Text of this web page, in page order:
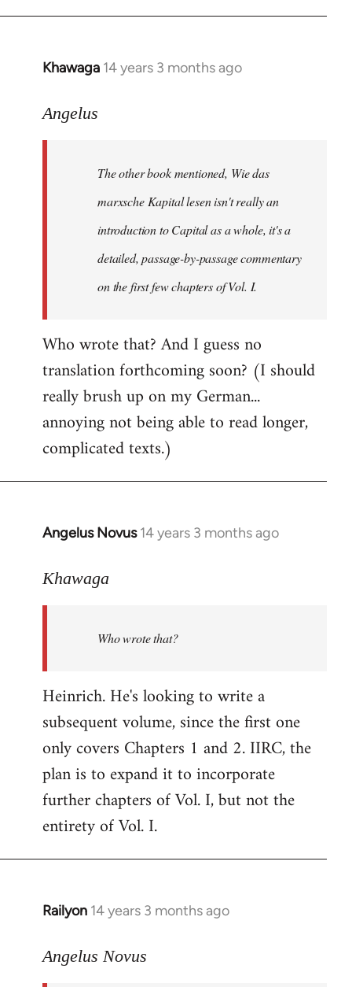
Khawaga 14 years 3 months ago
In
to
libcom.org
Angelus
The other book mentioned, Wie das
marxsche Kapital lesen isn't really an
introduction to Capital as a whole, it's a
detailed, passage-by-passage commentary
on the first few chapters of Vol. I.
Who wrote that? And I guess no
translation forthcoming soon? (I should
really brush up on my German...
annoying not being able to read longer,
complicated texts.)
Angelus Novus 14 years 3 months ago
In
to
libcom.org
Khawaga
Who wrote that?
Heinrich. He's looking to write a
subsequent volume, since the first one
only covers Chapters 1 and 2. IIRC, the
plan is to expand it to incorporate
further chapters of Vol. I, but not the
entirety of Vol. I.
Railyon 14 years 3 months ago
In
to
Angelus Novus